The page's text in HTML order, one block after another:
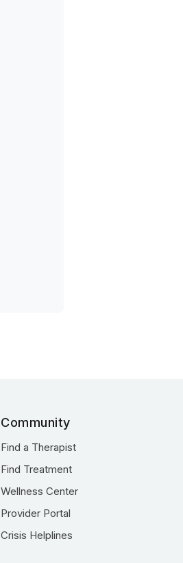
Community
Find a Therapist
Find Treatment
Wellness Center
Provider Portal
Crisis Helplines